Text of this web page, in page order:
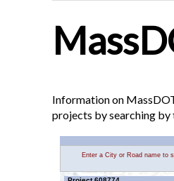
Information on
projects by searching